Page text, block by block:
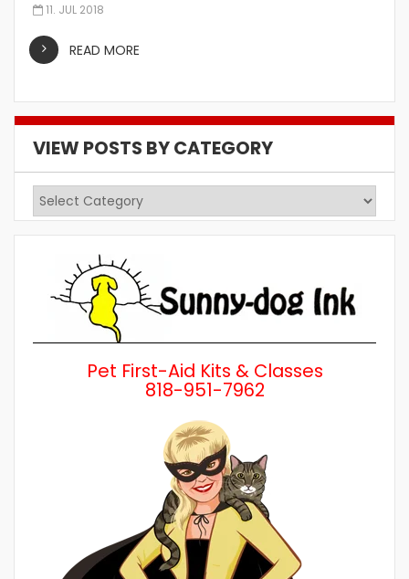
11. JUL 2018
READ MORE
VIEW POSTS BY CATEGORY
View
Posts
Pet First-Aid Kits & Classes
818-951-7962